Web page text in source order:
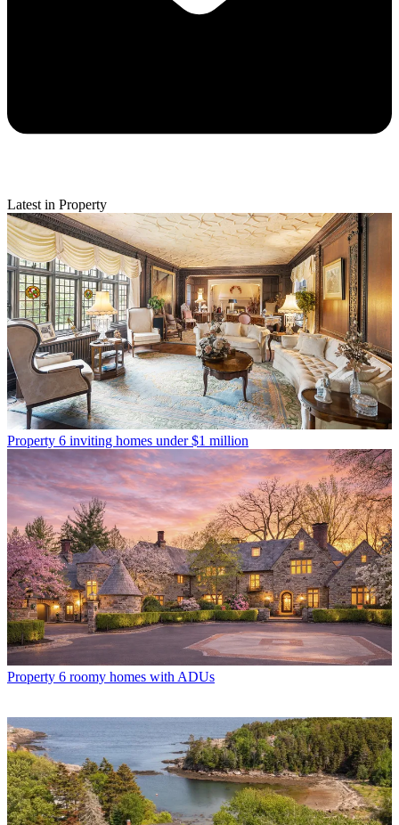
Latest in Property
Property 6 inviting homes under $1 million
Property 6 roomy homes with ADUs